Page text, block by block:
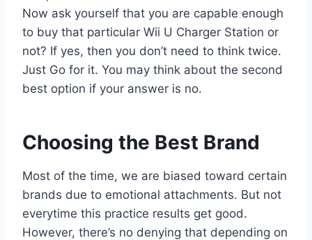
Now ask yourself that you are capable enough
to buy that particular Wii U Charger Station or
not? If yes, then you don’t need to think twice.
Just Go for it. You may think about the second
best option if your answer is no.
Choosing the Best Brand
Most of the time, we are biased toward certain
brands due to emotional attachments. But not
everytime this practice results get good.
However, there’s no denying that depending on